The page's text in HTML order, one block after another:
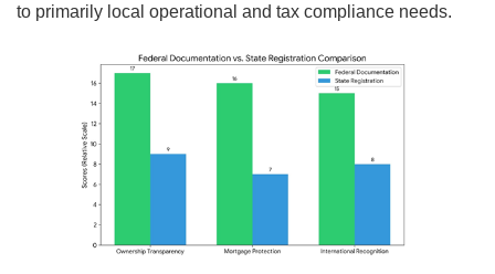
to primarily local operational and tax compliance needs.